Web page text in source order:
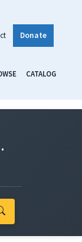
Donate
CATALOG